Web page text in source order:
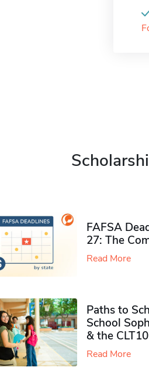
FAFSA
27: The
Read More
Paths to
School
& the CLT10
Read More